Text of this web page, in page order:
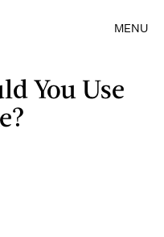
MENU
You Use